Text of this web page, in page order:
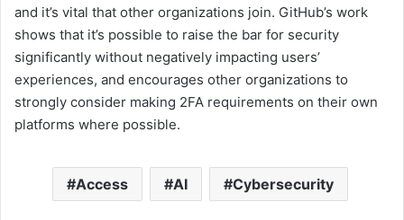
and it’s vital that other organizations join. GitHub’s work
shows that it’s possible to raise the bar for security
significantly without negatively impacting users’
experiences, and encourages other organizations to
strongly consider making 2FA requirements on their own
platforms where possible.
Access AI Cybersecurity